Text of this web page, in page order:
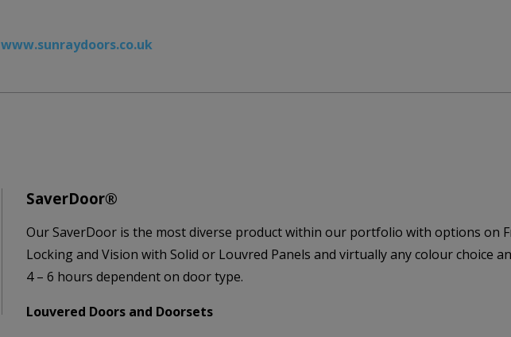
www.sunraydoors.co.uk
SaverDoor®
Our SaverDoor is the most diverse product within our portfolio with options on
Locking and Vision with Solid or Louvred Panels and virtually any colour choice
4 – 6 hours dependent on door type.
Louvered Doors and Doorsets